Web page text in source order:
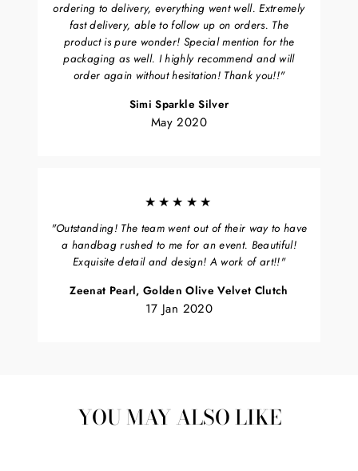
ordering to delivery, everything went well. Extremely
fast delivery, able to follow up on orders. The
product is pure wonder! Special mention for the
packaging as well. I highly recommend and will
order again without hesitation! Thank you!!"
Simi Sparkle Silver
May 2020
★★★★★
"Outstanding! The team went out of their way to have
a handbag rushed to me for an event. Beautiful!
Exquisite detail and design! A work of art!!"
Zeenat Pearl, Golden Olive Velvet Clutch
17 Jan 2020
YOU MAY ALSO LIKE